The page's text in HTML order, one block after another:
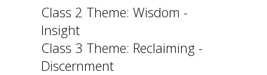
Class 2 Theme: Wisdom -
Insight
Class 3 Theme: Reclaiming -
Discernment